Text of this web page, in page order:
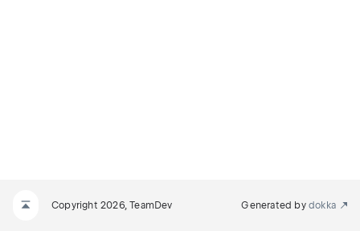
Copyright 2026, TeamDev Generated by dokka